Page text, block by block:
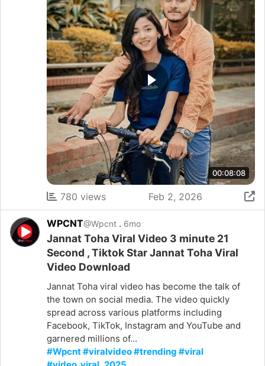
00:08:08
780 views Feb 2, 2026
WPCNT@Wpcnt . 6mo
Jannat Toha Viral Video 3 minute 21
Second , Tiktok Star Jannat Toha Viral
Video Download
Jannat Toha viral video has become the talk of
the town on social media. The video quickly
spread across various platforms including
Facebook, TikTok, Instagram and YouTube and
garnered millions of...
#Wpcnt #viralvideo #trending #viral